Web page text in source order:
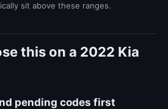
sit above these ranges.
this on a 2022 Kia
pending codes first